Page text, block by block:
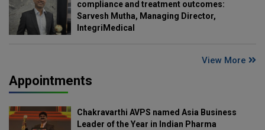
compliance and treatment outcomes:
Sarvesh Mutha, Managing Director,
IntegriMedical
View More
Appointments
Chakravarthi AVPS named Asia Business
Leader of the Year in Indian Pharma